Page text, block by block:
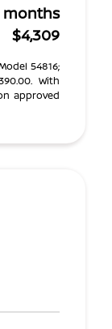
months
$4,309
54816;
With
approved